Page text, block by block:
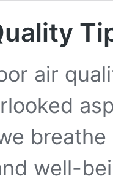
air
well-